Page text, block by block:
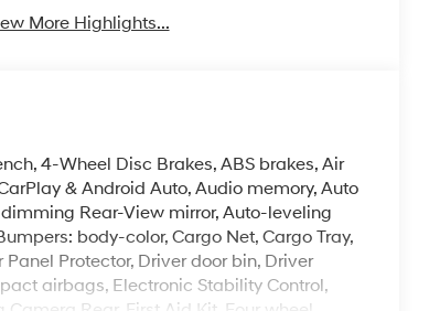
More Highlights...
4-Wheel Disc Brakes, ABS brakes, Air
& Android Auto, Audio memory, Auto
Rear-View mirror, Auto-leveling
body-color, Cargo Net, Cargo Tray,
Protector, Driver door bin, Driver
airbags, Electronic Stability Control,